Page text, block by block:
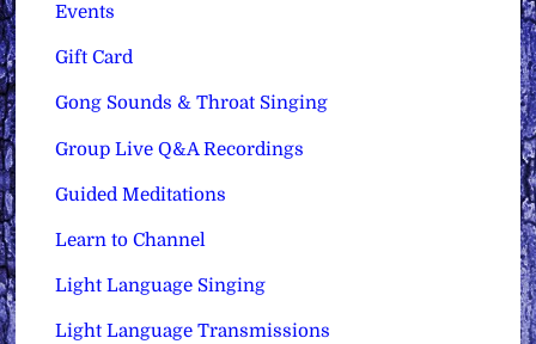
Events
Gift Card
Gong Sounds & Throat Singing
Group Live Q&A Recordings
Guided Meditations
Learn to Channel
Light Language Singing
Light Language Transmissions